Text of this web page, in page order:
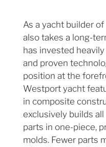
As a yacht builder
also takes a long-
has invested
and proven
position at the
Westport yacht
in composite
exclusively builds
parts in one-piece,
molds. Fewer parts